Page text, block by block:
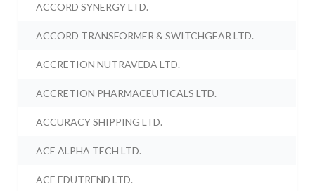
ACCORD SYNERGY LTD.
ACCORD TRANSFORMER & SWITCHGEAR LTD.
ACCRETION NUTRAVEDA LTD.
ACCRETION PHARMACEUTICALS LTD.
ACCURACY SHIPPING LTD.
ACE ALPHA TECH LTD.
ACE EDUTREND LTD.